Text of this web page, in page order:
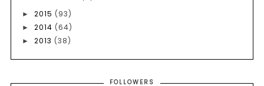
► 2015 (93)
► 2014 (64)
► 2013 (38)
FOLLOWERS